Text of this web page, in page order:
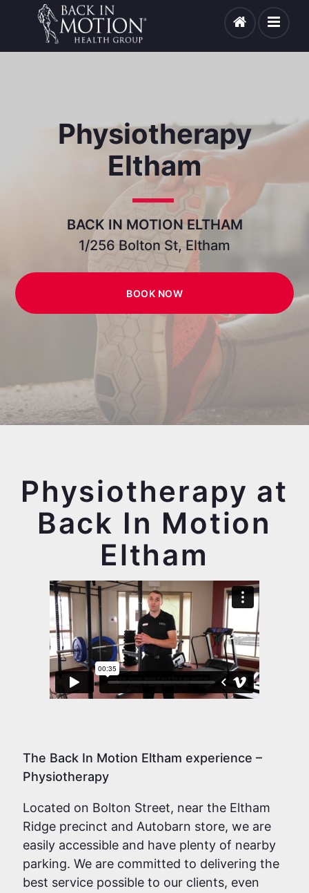
Physiotherapy
Eltham
BACK IN MOTION ELTHAM
1/256 Bolton St, Eltham
BOOK NOW
Physiotherapy at
Back In Motion
Eltham
The Back In Motion Eltham experience –
Physiotherapy
Located on Bolton Street, near the Eltham
Ridge precinct and Autobarn store, we are
easily accessible and have plenty of nearby
parking. We are committed to delivering the
best service possible to our clients, even